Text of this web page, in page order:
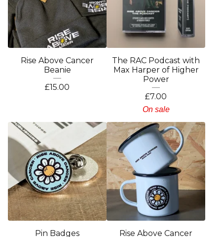
Rise Above Cancer
Beanie
£15.00
The RAC Podcast with
Max Harper of Higher
Power
£7.00
On sale
Pin Badges
Rise Above Cancer